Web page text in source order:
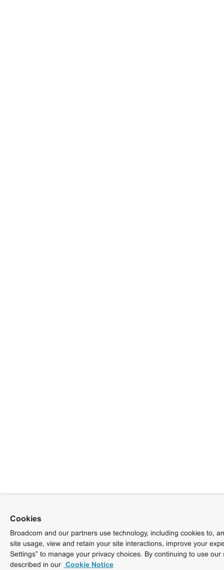
Cookies
Broadcom and our partners use technology, including cookies to,
site usage, view and retain your site interactions, improve your
Settings” to manage your privacy choices. By continuing to use
described in our Cookie Notice